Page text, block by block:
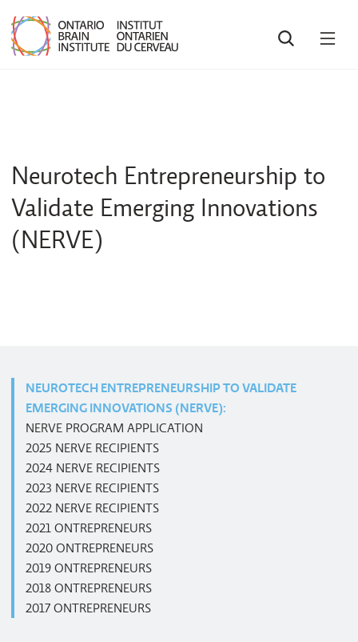
SEARCH
Neurotech Entrepreneurship to
Validate Emerging Innovations
(NERVE)
NEUROTECH ENTREPRENEURSHIP TO VALIDATE
EMERGING INNOVATIONS (NERVE):
NERVE PROGRAM APPLICATION
2025 NERVE RECIPIENTS
2024 NERVE RECIPIENTS
2023 NERVE RECIPIENTS
2022 NERVE RECIPIENTS
2021 ONTREPRENEURS
2020 ONTREPRENEURS
2019 ONTREPRENEURS
2018 ONTREPRENEURS
2017 ONTREPRENEURS